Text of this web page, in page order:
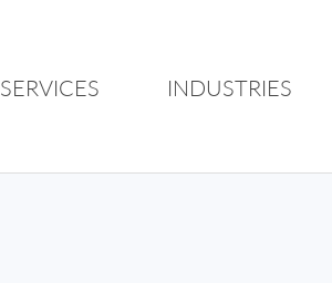
SERVICES INDUSTRIES